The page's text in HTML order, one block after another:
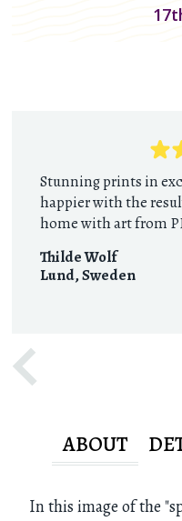
Stunning prints in
happier with the
home with art from
Thilde Wolf
Lund,Sweden
ABOUT
In this image of the